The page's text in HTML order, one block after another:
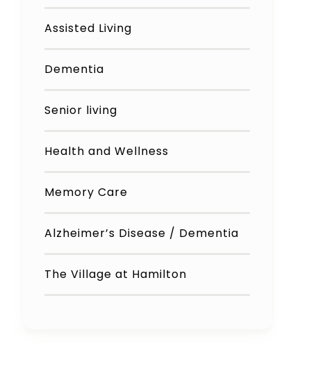
Assisted Living
Dementia
Senior living
Health and Wellness
Memory Care
Alzheimer’s Disease / Dementia
The Village at Hamilton